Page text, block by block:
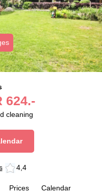
624.-
cleaning
4,4
Prices Calendar